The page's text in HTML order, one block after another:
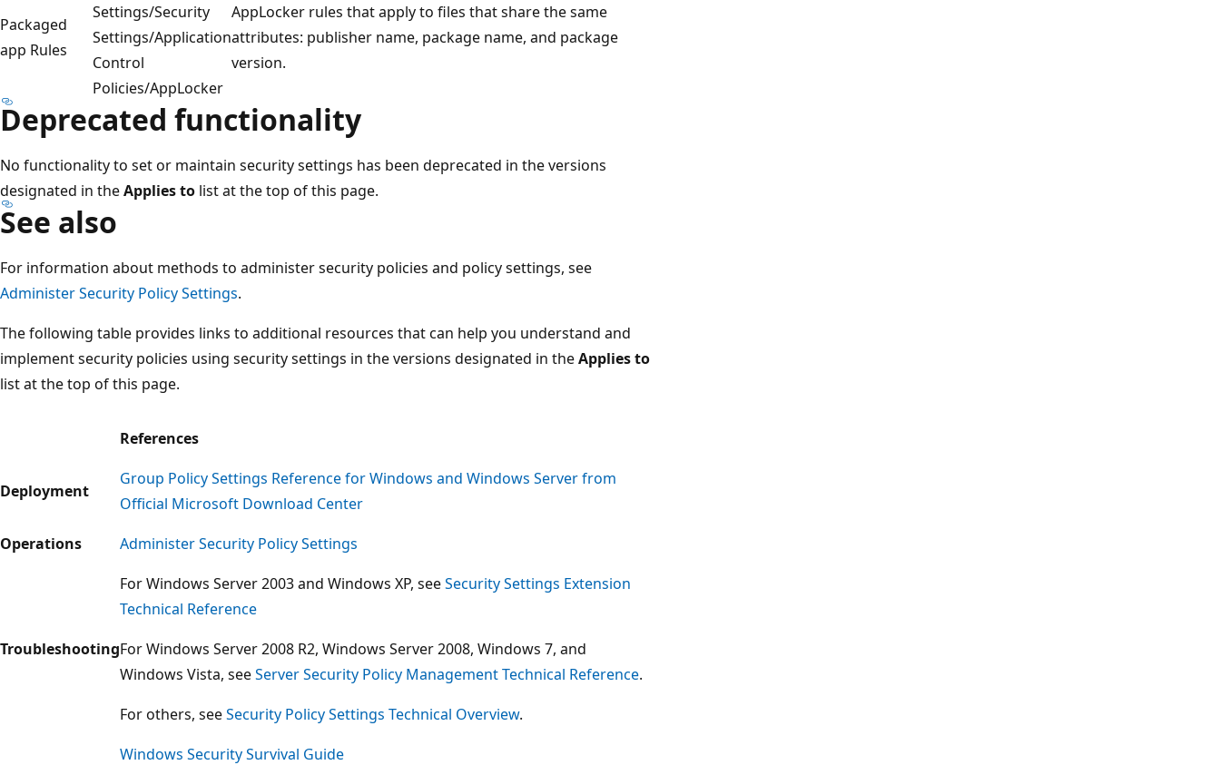
Packaged
app Rules
Settings/Security
Settings/Application
Control
Policies/AppLocker
AppLocker rules that apply to files that share the same
attributes: publisher name, package name, and package
version.
Deprecated functionality
No functionality to set or maintain security settings has been deprecated in the versions
designated in theApplies to list at the top of this page.
See also
For information about methods to administer security policies and policy settings, see
Administer Security Policy Settings.
The following table provides links to additional resources that can help you understand and
implement security policies using security settings in the versions designated in theApplies to
list at the top of this page.
References
Deployment
Group Policy Settings Reference for Windows and Windows Server from
Official Microsoft Download Center
Operations
Administer Security Policy Settings
Troubleshooting
For Windows Server 2003 and Windows XP, seeSecurity Settings Extension
Technical Reference
For Windows Server 2008 R2, Windows Server 2008, Windows 7, and
Windows Vista, seeServer Security Policy Management Technical Reference.
For others, seeSecurity Policy Settings Technical Overview.
Windows Security Survival Guide